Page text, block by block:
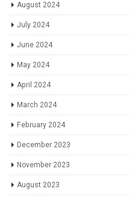
August 2024
July 2024
June 2024
May 2024
April 2024
March 2024
February 2024
December 2023
November 2023
August 2023